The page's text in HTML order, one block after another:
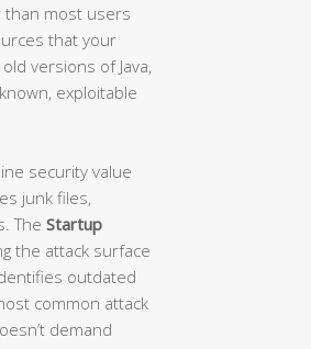
than most users
that your
versions of Java,
exploitable
security value
junk files,
The Startup
the attack surface
outdated
common attack
demand